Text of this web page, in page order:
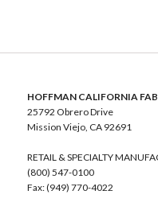
HOFFMAN CALIFORNIA
25792 Obrero Drive
Mission Viejo, CA 92691
RETAIL & SPECIALTY
(800) 547-0100
Fax: (949) 770-4022